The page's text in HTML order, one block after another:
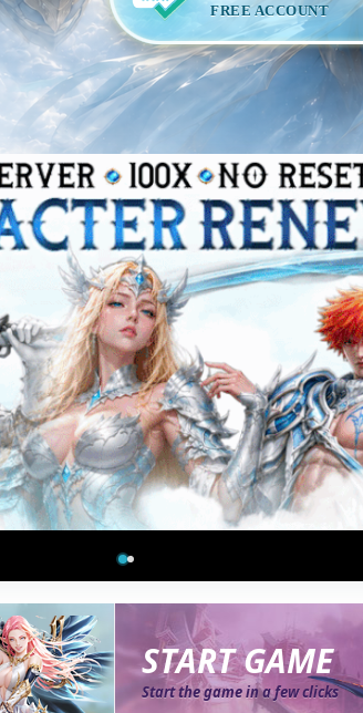
FREE ACCOUNT
START GAME
Start the game in a few clicks